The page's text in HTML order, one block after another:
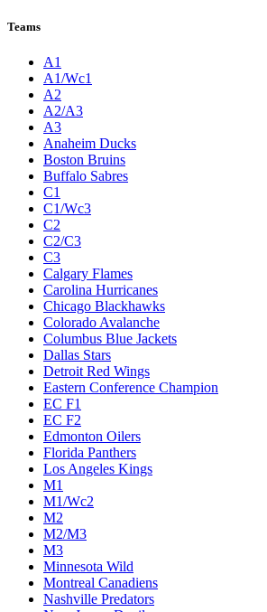
Teams
A1
A1/Wc1
A2
A2/A3
A3
Anaheim Ducks
Boston Bruins
Buffalo Sabres
C1
C1/Wc3
C2
C2/C3
C3
Calgary Flames
Carolina Hurricanes
Chicago Blackhawks
Colorado Avalanche
Columbus Blue Jackets
Dallas Stars
Detroit Red Wings
Eastern Conference Champion
EC F1
EC F2
Edmonton Oilers
Florida Panthers
Los Angeles Kings
M1
M1/Wc2
M2
M2/M3
M3
Minnesota Wild
Montreal Canadiens
Nashville Predators